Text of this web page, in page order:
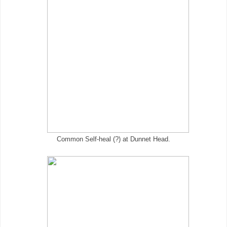
Common Self-heal (?) at Dunnet Head.